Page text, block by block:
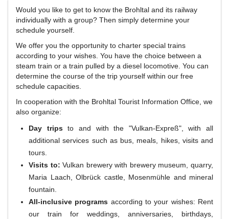
Would you like to get to know the Brohltal and its railway
individually with a group? Then simply determine your
schedule yourself.
We offer you the opportunity to charter special trains
according to your wishes. You have the choice between a
steam train or a train pulled by a diesel locomotive. You can
determine the course of the trip yourself within our free
schedule capacities.
In cooperation with the Brohltal Tourist Information Office, we
also organize:
Day tripsto and with the "Vulkan-Expreß", with all
additional services such as bus, meals, hikes, visits and
tours.
Visits to: Vulkan brewery with brewery museum, quarry,
Maria Laach, Olbrück castle, Mosenmühle and mineral
fountain.
All-inclusive programs according to your wishes: Rent
our train for weddings, anniversaries, birthdays,